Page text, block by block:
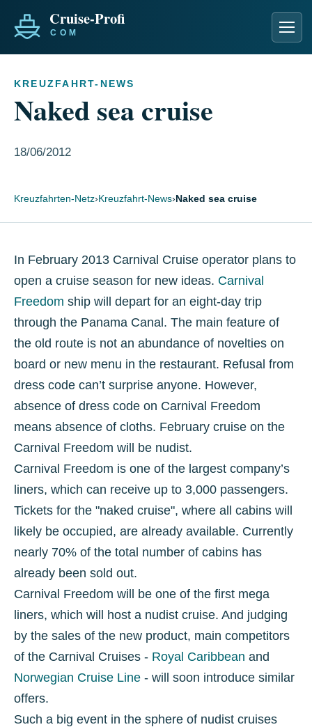
KREUZFAHRT-NEWS
Naked sea cruise
18/06/2012
Kreuzfahrten-Netz›Kreuzfahrt-News›Naked sea cruise
In February 2013 Carnival Cruise operator plans to
open a cruise season for new ideas. Carnival
Freedom ship will depart for an eight-day trip
through the Panama Canal. The main feature of
the old route is not an abundance of novelties on
board or new menu in the restaurant. Refusal from
dress code can’t surprise anyone. However,
absence of dress code on Carnival Freedom
means absence of cloths. February cruise on the
Carnival Freedom will be nudist.
Carnival Freedom is one of the largest company’s
liners, which can receive up to 3,000 passengers.
Tickets for the "naked cruise", where all cabins will
likely be occupied, are already available. Currently
nearly 70% of the total number of cabins has
already been sold out.
Carnival Freedom will be one of the first mega
liners, which will host a nudist cruise. And judging
by the sales of the new product, main competitors
of the Carnival Cruises - Royal Caribbean and
Norwegian Cruise Line - will soon introduce similar
offers.
Such a big event in the sphere of nudist cruises